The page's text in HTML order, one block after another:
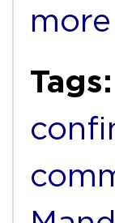
more
Tags: